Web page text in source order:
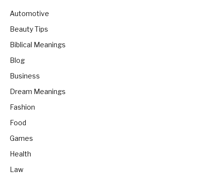
Automotive
Beauty Tips
Biblical Meanings
Blog
Business
Dream Meanings
Fashion
Food
Games
Health
Law